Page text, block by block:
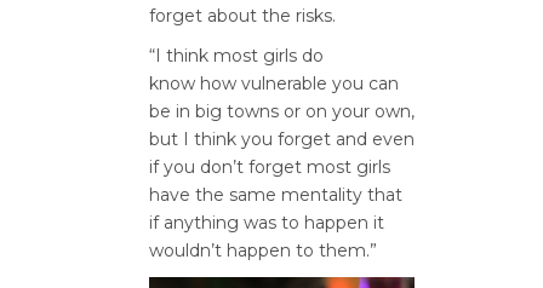
forget about the risks.
“I think most girls do
know how vulnerable you can
be in big towns or on your own,
but I think you forget and even
if you don’t forget most girls
have the same mentality that
if anything was to happen it
wouldn’t happen to them.”